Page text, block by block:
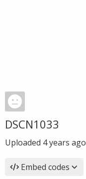
DSCN1033
Uploaded 4 years ago
Embed codes